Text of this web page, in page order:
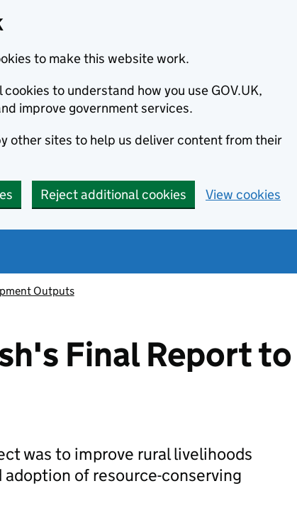
to make this website work.
to understand how you use GOV.UK,
improve government services.
other sites to help us deliver content from their
Reject additional cookies View cookies
Outputs
Final Report to
was to improve rural livelihoods
of resource-conserving